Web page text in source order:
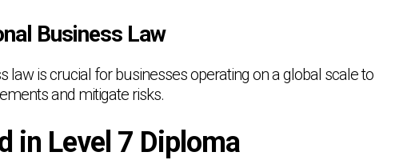
Business Law
law is crucial for businesses operating on a global scale to
and mitigate risks.
in Level 7 Diploma